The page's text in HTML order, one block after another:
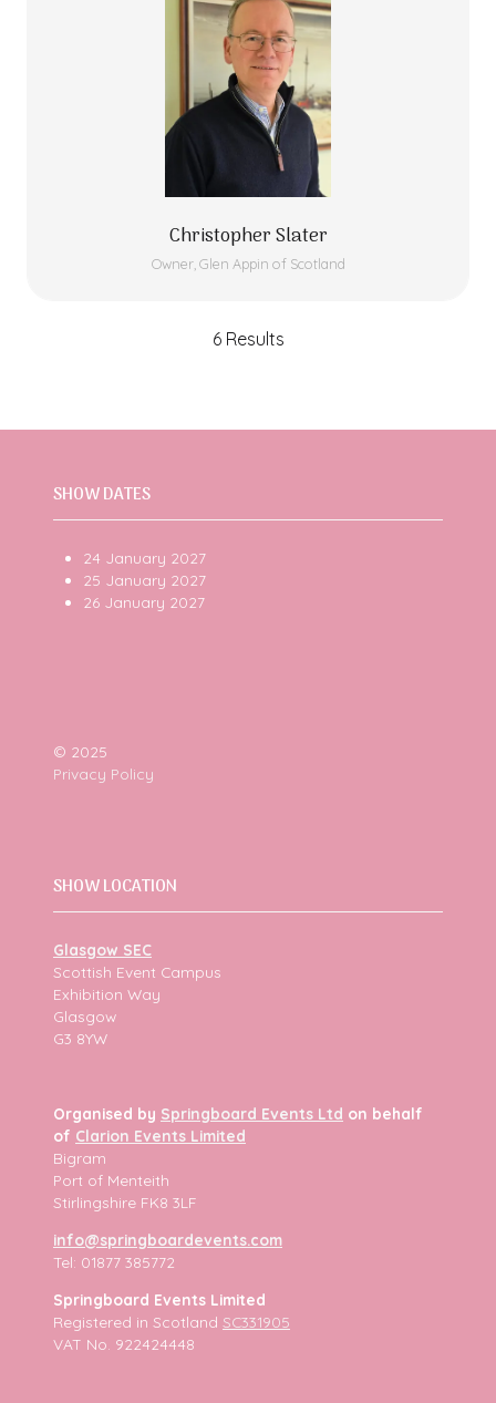
Christopher Slater
Owner, Glen Appin of Scotland
6 Results
SHOW DATES
24 January 2027
25 January 2027
26 January 2027
© 2025
Privacy Policy
SHOW LOCATION
Glasgow SEC
Scottish Event Campus
Exhibition Way
Glasgow
G3 8YW
Organised by Springboard Events Ltd on behalf
of Clarion Events Limited
Bigram
Port of Menteith
Stirlingshire FK8 3LF
info@springboardevents.com
Tel: 01877 385772
Springboard Events Limited
Registered in Scotland SC331905
VAT No. 922424448